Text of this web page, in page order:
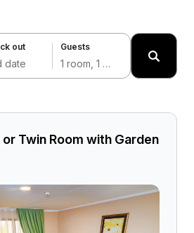
out
date
Guests
1 room, 1 adult
Twin Room with Garden